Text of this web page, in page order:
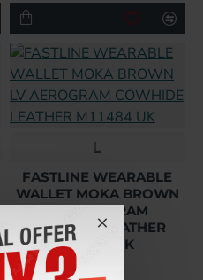
L
FASTLINE WEARABLE
WALLET MOKA BROWN
LV AEROGRAM
COWHIDE LEATHER
M11484 UK
£224.64